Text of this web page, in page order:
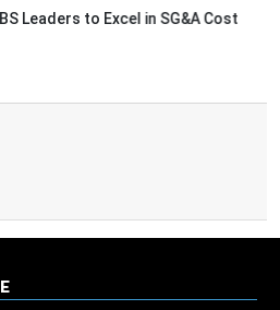
to Excel in SG&A Cost